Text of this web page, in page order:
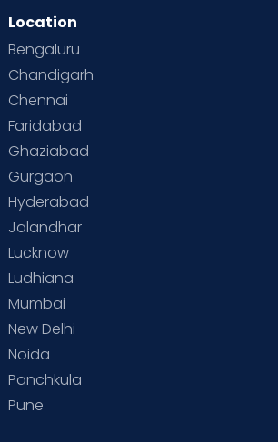
Second Pregnancy
Special Child
Supermoms on Cloudnine
Vaccination
Location
Bengaluru
Chandigarh
Chennai
Faridabad
Ghaziabad
Gurgaon
Hyderabad
Jalandhar
Lucknow
Ludhiana
Mumbai
New Delhi
Noida
Panchkula
Pune